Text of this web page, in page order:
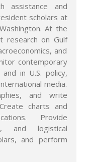
assistance and
scholars at
At the
research on Gulf
and
contemporary
in U.S. policy,
media.
and write
charts and
Provide
and logistical
and perform